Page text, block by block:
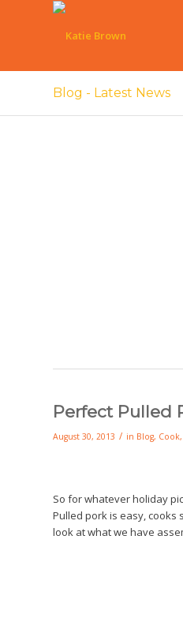
Blog - Latest News
Perfect Pulled
August 30, 2013 / in Blog, Cook,
So for whatever holiday
Pulled pork is easy, cooks
look at what we have